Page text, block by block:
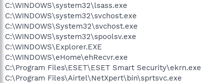
C:\WINDOWS\system32\lsass.exe
C:\WINDOWS\system32\svchost.exe
C:\WINDOWS\System32\svchost.exe
C:\WINDOWS\system32\spoolsv.exe
C:\WINDOWS\Explorer.EXE
C:\WINDOWS\eHome\ehRecvr.exe
C:\Program Files\ESET\ESET Smart Security\ekrn.exe
C:\Program Files\Airtel\NetXpert\bin\sprtsvc.exe